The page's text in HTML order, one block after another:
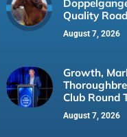
Quality Road
August 7, 2026
Growth,
Club Round
August 7, 2026